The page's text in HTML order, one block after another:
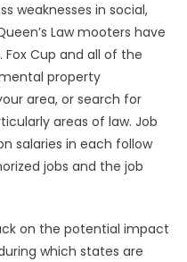
weaknesses in social,
Law mooters have
Cup and all of the
property
area, or search for
areas of law. Job
salaries in each follow
jobs and the job
on the potential impact
which states are